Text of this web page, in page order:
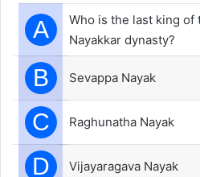
A
Who is the last king of
Nayakkar dynasty?
B Sevappa Nayak
C Raghunatha Nayak
D Vijayaragava Nayak